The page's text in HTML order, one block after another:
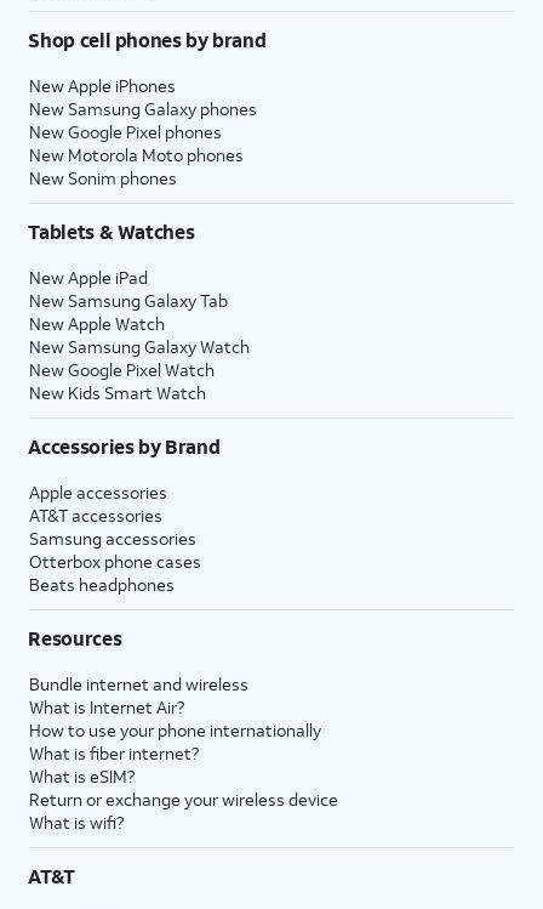
Shop cell phones by brand
New Apple iPhones
New Samsung Galaxy phones
New Google Pixel phones
New Motorola Moto phones
New Sonim phones
Tablets & Watches
New Apple iPad
New Samsung Galaxy Tab
New Apple Watch
New Samsung Galaxy Watch
New Google Pixel Watch
New Kids Smart Watch
Accessories by Brand
Apple accessories
AT&T accessories
Samsung accessories
Otterbox phone cases
Beats headphones
Resources
Bundle internet and wireless
What is Internet Air?
How to use your phone internationally
What is fiber internet?
What is eSIM?
Return or exchange your wireless device
What is wifi?
AT&T